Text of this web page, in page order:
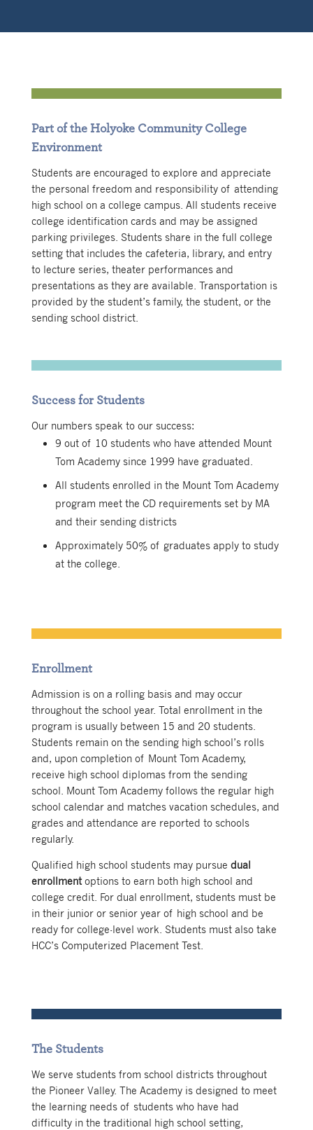
Part of the Holyoke Community College
Environment
Students are encouraged to explore and appreciate
the personal freedom and responsibility of attending
high school on a college campus. All students receive
college identification cards and may be assigned
parking privileges. Students share in the full college
setting that includes the cafeteria, library, and entry
to lecture series, theater performances and
presentations as they are available. Transportation is
provided by the student’s family, the student, or the
sending school district.
Success for Students
Our numbers speak to our success:
9 out of 10 students who have attended Mount
Tom Academy since 1999 have graduated.
All students enrolled in the Mount Tom Academy
program meet the CD requirements set by MA
and their sending districts
Approximately 50% of graduates apply to study
at the college.
Enrollment
Admission is on a rolling basis and may occur
throughout the school year. Total enrollment in the
program is usually between 15 and 20 students.
Students remain on the sending high school’s rolls
and, upon completion of Mount Tom Academy,
receive high school diplomas from the sending
school. Mount Tom Academy follows the regular high
school calendar and matches vacation schedules, and
grades and attendance are reported to schools
regularly.
Qualified high school students may pursue dual
enrollmentoptions to earn both high school and
college credit. For dual enrollment, students must be
in their junior or senior year of high school and be
ready for college-level work. Students must also take
HCC’s Computerized Placement Test.
The Students
We serve students from school districts throughout
the Pioneer Valley. The Academy is designed to meet
the learning needs of students who have had
difficulty in the traditional high school setting,